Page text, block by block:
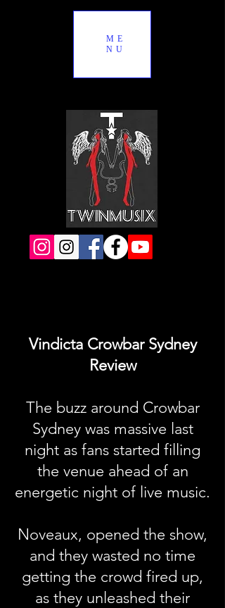
ME
NU
Vindicta Crowbar Sydney
Review
The buzz around Crowbar
Sydney was massive last
night as fans started filling
the venue ahead of an
energetic night of live music.
Noveaux, opened the show,
and they wasted no time
getting the crowd fired up,
as they unleashed their